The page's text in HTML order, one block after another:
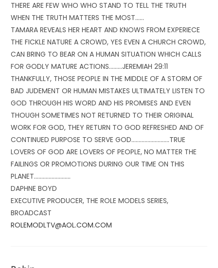
THERE ARE FEW WHO WHO STAND TO TELL THE TRUTH
WHEN THE TRUTH MATTERS THE MOST……
TAMARA REVEALS HER HEART AND KNOWS FROM EXPERIECE
THE FICKLE NATURE A CROWD, YES EVEN A CHURCH CROWD,
CAN BRING TO BEAR ON A HUMAN SITUATION WHICH CALLS
FOR GODLY MATURE ACTIONS………JEREMIAH 29:11
THANKFULLY, THOSE PEOPLE IN THE MIDDLE OF A STORM OF
BAD JUDEMENT OR HUMAN MISTAKES ULTIMATELY LISTEN TO
GOD THROUGH HIS WORD AND HIS PROMISES AND EVEN
THOUGH SOMETIMES NOT RETURNED TO THEIR ORIGINAL
WORK FOR GOD, THEY RETURN TO GOD REFRESHED AND OF
CONTINUED PURPOSE TO SERVE GOD……………………..TRUE
LOVERS OF GOD ARE LOVERS OF PEOPLE, NO MATTER THE
FAILINGS OR PROMOTIONS DURING OUR TIME ON THIS
PLANET…………………….
DAPHNE BOYD
EXECUTIVE PRODUCER, THE ROLE MODELS SERIES,
BROADCAST
ROLEMODLTV@AOL.COM.COM